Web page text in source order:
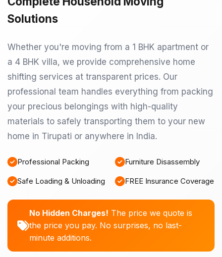
Solutions
Whether you're moving from a 1 BHK apartment or
a 4 BHK villa, we provide comprehensive home
shifting services at transparent prices. Our
professional team handles everything from packing
your precious belongings with high-quality
materials to safely transporting them to your new
home in Tirupati or anywhere in India.
Professional Packing Furniture Disassembly
Safe Loading & Unloading FREE Insurance Coverage
No Hidden Charges! The price we quote is
the price you pay. No surprises, no last-
minute additions.